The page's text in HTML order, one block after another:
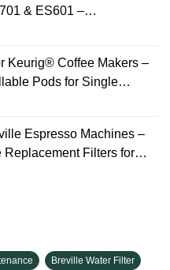
& ES601 –
Water Filters, 2-
Keurig® Coffee Makers –
Pods for Single
Espresso Machines –
Replacement Filters for
Coffee
Breville Water Filter